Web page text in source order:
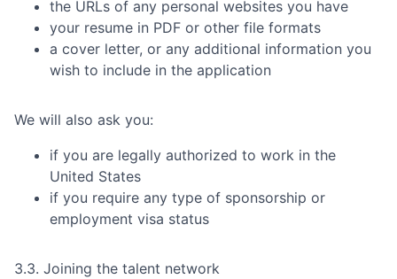
the URLs of any personal websites you have
your resume in PDF or other file formats
a cover letter, or any additional information you
wish to include in the application
We will also ask you:
if you are legally authorized to work in the
United States
if you require any type of sponsorship or
employment visa status
3.3. Joining the talent network